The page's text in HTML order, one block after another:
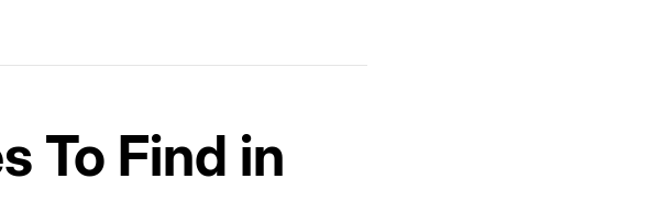
To Find in